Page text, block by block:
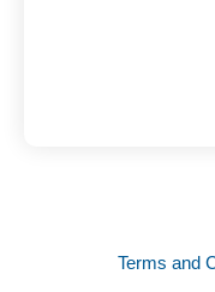
Terms and